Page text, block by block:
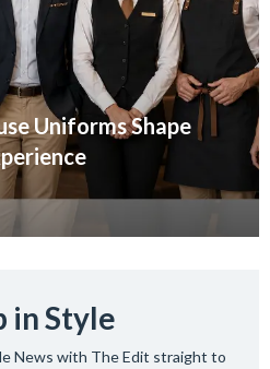
Uniforms Shape
in Style
News with The Edit straight to